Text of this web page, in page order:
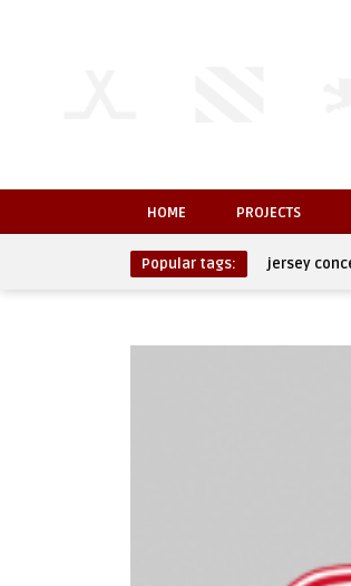
HOME PROJECTS
Popular tags: jersey